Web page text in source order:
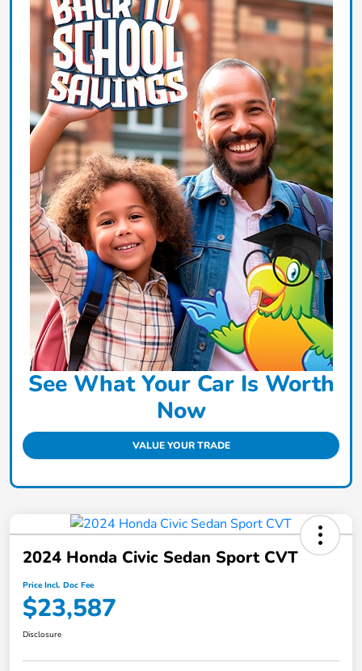
See What Your Car Is Worth
Now
VALUE YOUR TRADE
2024 Honda Civic Sedan Sport CVT
Price Incl. Doc Fee
$23,587
Disclosure